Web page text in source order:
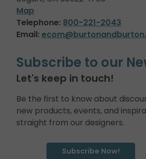
Map
Telephone: 800-221-2043
Email:
Subscribe to our
Let's keep in touch!
Be the first to know about
new products, events, and
straight from our designers.
Subscribe Now!